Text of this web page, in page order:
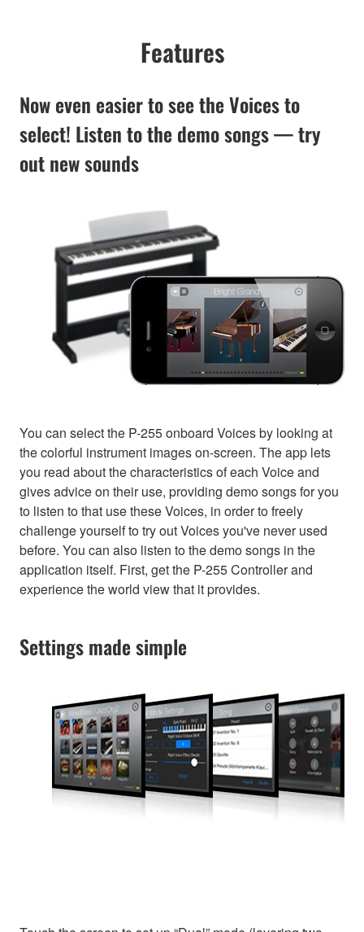
Features
Now even easier to see the Voices to
select! Listen to the demo songs — try
out new sounds
You can select the P-255 onboard Voices by looking at
the colorful instrument images on-screen. The app lets
you read about the characteristics of each Voice and
gives advice on their use, providing demo songs for you
to listen to that use these Voices, in order to freely
challenge yourself to try out Voices you've never used
before. You can also listen to the demo songs in the
application itself. First, get the P-255 Controller and
experience the world view that it provides.
Settings made simple